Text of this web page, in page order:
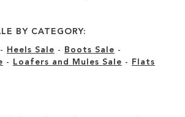
BY CATEGORY:
- Heels Sale - Boots Sale -
- Loafers and Mules Sale -
Flats